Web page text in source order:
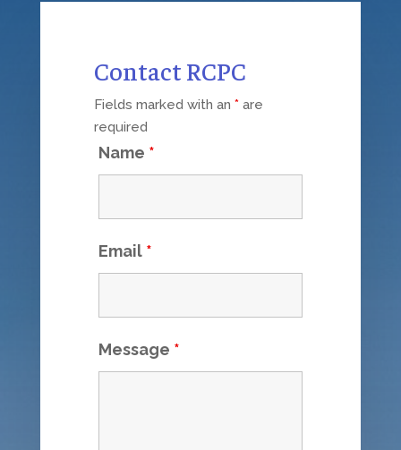
Contact RCPC
Fields marked with an *are
required
Name *
Email *
Message *